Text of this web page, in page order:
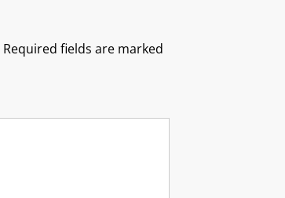
Required fields are marked